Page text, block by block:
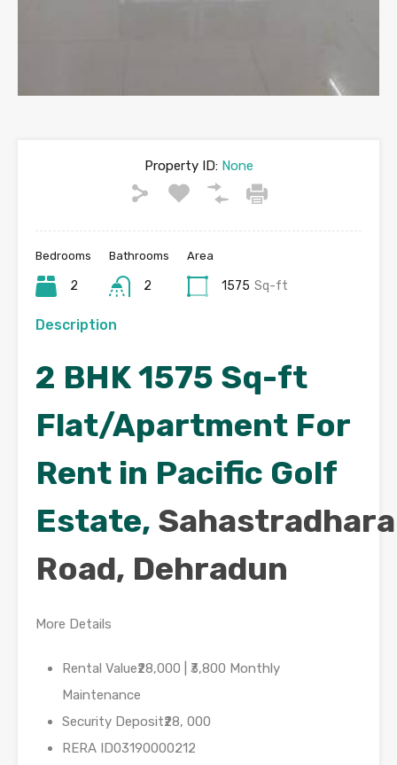
Property ID:None
Bedrooms
2
Bathrooms
2
Area
1575 Sq-ft
Description
2 BHK 1575 Sq-ft
Flat/Apartment For
Rent in Pacific Golf
Estate, Sahastradhara
Road, Dehradun
More Details
Rental Value₹28,000 | ₹3,800 Monthly
Maintenance
Security Deposit₹28, 000
RERA ID03190000212